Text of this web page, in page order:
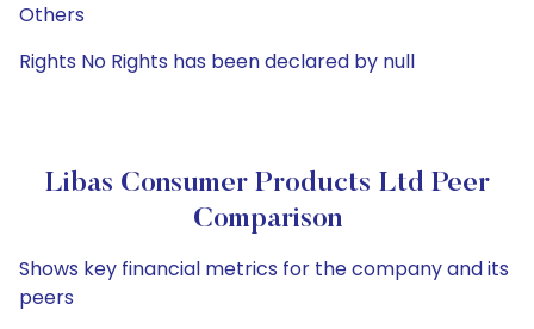
Others
Rights No Rights has been declared by null
Libas Consumer Products Ltd Peer
Comparison
Shows key financial metrics for the company and its
peers